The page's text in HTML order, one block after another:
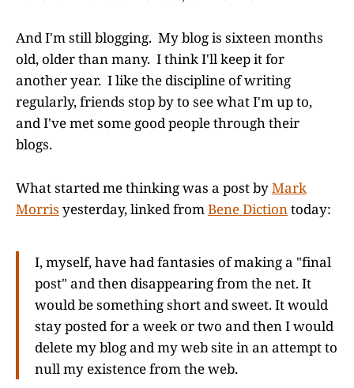
And I'm still blogging. My blog is sixteen months
old, older than many. I think I'll keep it for
another year. I like the discipline of writing
regularly, friends stop by to see what I'm up to,
and I've met some good people through their
blogs.
What started me thinking was a post byMark
Morris yesterday, linked from Bene Diction today:
I, myself, have had fantasies of making a "final
post" and then disappearing from the net. It
would be something short and sweet. It would
stay posted for a week or two and then I would
delete my blog and my web site in an attempt to
null my existence from the web.